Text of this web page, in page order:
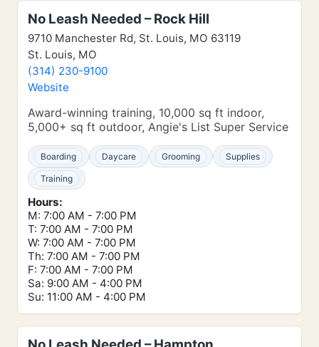
No Leash Needed – Rock Hill
9710 Manchester Rd, St. Louis, MO 63119
St. Louis, MO
(314) 230-9100
Website
Award-winning training, 10,000 sq ft indoor,
5,000+ sq ft outdoor, Angie's List Super Service
Boarding Daycare Grooming Supplies
Training
Hours:
M: 7:00 AM - 7:00 PM
T: 7:00 AM - 7:00 PM
W: 7:00 AM - 7:00 PM
Th: 7:00 AM - 7:00 PM
F: 7:00 AM - 7:00 PM
Sa: 9:00 AM - 4:00 PM
Su: 11:00 AM - 4:00 PM